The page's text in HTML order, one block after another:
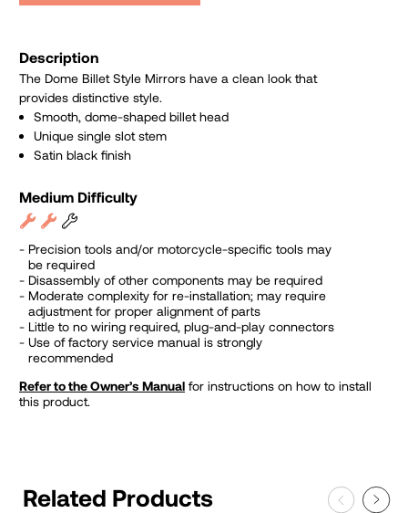
Description
The Dome Billet Style Mirrors have a clean look that
provides distinctive style.
Smooth, dome-shaped billet head
Unique single slot stem
Satin black finish
Medium Difficulty
Precision tools and/or motorcycle-specific tools may
be required
Disassembly of other components may be required
Moderate complexity for re-installation; may require
adjustment for proper alignment of parts
Little to no wiring required, plug-and-play connectors
Use of factory service manual is strongly
recommended
Refer to the Owner’s Manual for instructions on how to install
this product.
Related Products